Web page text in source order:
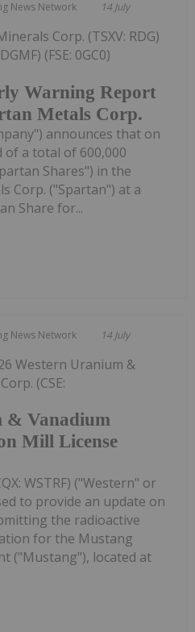
News Network 14 July
Warning Report
Metals Corp.
Corp. (TSXV: RDG)
(FSE: 0GC0)
announces that on
of a total of 600,000
Shares") in the
Corp. ("Spartan") at a
Share for...
News Network 14 July
& Vanadium
Mill License
Western Uranium &
(CSE:
WSTRF) ("Western" or
to provide an update on
the radioactive
for the Mustang
("Mustang"), located at